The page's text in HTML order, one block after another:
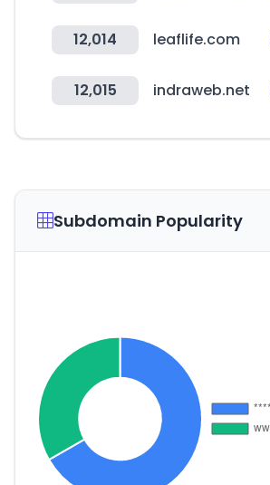
12,014 leaflife.com
12,015 indraweb.net
Subdomain Popularity